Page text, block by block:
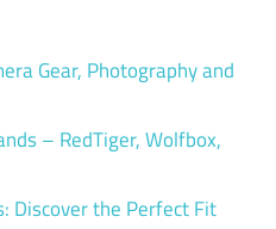
Gear, Photography and
– RedTiger, Wolfbox,
Discover the Perfect Fit